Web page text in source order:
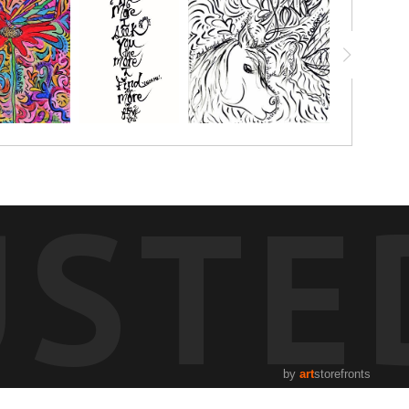
by artstorefronts